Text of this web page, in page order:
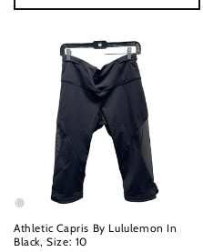
Athletic Capris By Lululemon In
Black, Size: 10